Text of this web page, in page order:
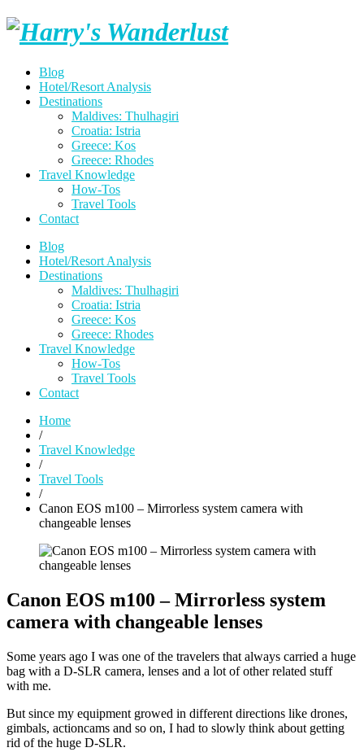
Skip
Harry's
Blog
Hotel/Resort Analysis
Destinations
Maldives: Thulhagiri
Croatia: Istria
Greece: Kos
Greece: Rhodes
Travel Knowledge
How-Tos
Travel Tools
Contact
Blog
Hotel/Resort Analysis
Destinations
Maldives: Thulhagiri
Croatia: Istria
Greece: Kos
Greece: Rhodes
Travel Knowledge
How-Tos
Travel Tools
Contact
Home
/
Travel Knowledge
/
Travel Tools
/
Canon EOS m100 – Mirrorless system camera with
changeable lenses
Canon EOS m100 – Mirrorless system
camera with changeable lenses
Some years ago I was one of the travelers that always carried a huge
bag with a D-SLR camera, lenses and a lot of other related stuff
with me.
But since my equipment growed in different directions like drones,
gimbals, actioncams and so on, I had to slowly think about getting
rid of the huge D-SLR.